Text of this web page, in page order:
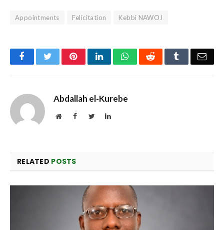
Appointments Felicitation Kebbi NAWOJ
FacebookTwitterPinterestLinkedInWhatsAppReddit Tumblr
Abdallah el-Kurebe
WebsiteFacebookTwitterLinkedIn
RELATED POSTS